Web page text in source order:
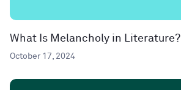
What Is Melancholy in Literature?
October 17, 2024